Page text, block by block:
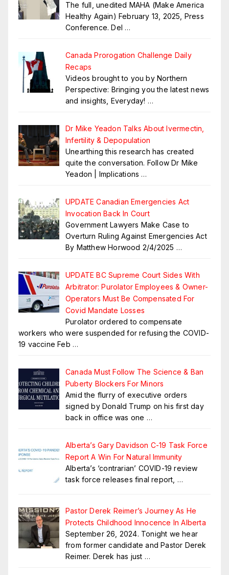
The full, unedited MAHA (Make America
Healthy Again) February 13, 2025, Press
Conference. Del …
Canada Prorogation Challenge Daily
Recaps
Videos brought to you by Northern
Perspective: Bringing you the latest news
and insights, Everyday! …
Dr Mike Yeadon Talks About Ivermectin,
Infertility & Depopulation
Unearthing this research has created
quite the conversation. Follow Dr Mike
Yeadon | Implications …
UPDATE Canadian Emergencies Act
Invocation Back In Court
Government Lawyers Make Case to
Overturn Ruling Against Emergencies Act
By Matthew Horwood 2/4/2025 …
UPDATE BC Supreme Court Sides With
Arbitrator: Purolator Employees & Owner-
Operators Must Be Compensated For
Covid Mandate Losses
Purolator ordered to compensate
workers who were suspended for refusing the COVID-
19 vaccine Feb …
Canada Must Follow The Science & Ban
Puberty Blockers For Minors
Amid the flurry of executive orders
signed by Donald Trump on his first day
back in office was one …
Alberta’s Gary Davidson C-19 Task Force
Report A Win For Natural Immunity
Alberta’s ‘contrarian’ COVID-19 review
task force releases final report, …
Pastor Derek Reimer’s Journey As He
Protects Childhood Innocence In Alberta
September 26, 2024. Tonight we hear
from former candidate and Pastor Derek
Reimer. Derek has just …